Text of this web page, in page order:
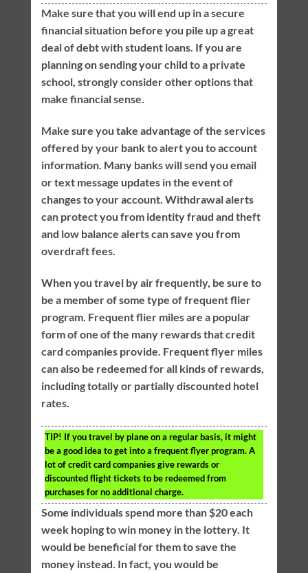
Make sure that you will end up in a secure
financial situation before you pile up a great
deal of debt with student loans. If you are
planning on sending your child to a private
school, strongly consider other options that
make financial sense.
Make sure you take advantage of the services
offered by your bank to alert you to account
information. Many banks will send you email
or text message updates in the event of
changes to your account. Withdrawal alerts
can protect you from identity fraud and theft
and low balance alerts can save you from
overdraft fees.
When you travel by air frequently, be sure to
be a member of some type of frequent flier
program. Frequent flier miles are a popular
form of one of the many rewards that credit
card companies provide. Frequent flyer miles
can also be redeemed for all kinds of rewards,
including totally or partially discounted hotel
rates.
TIP! If you travel by plane on a regular basis, it might
be a good idea to get into a frequent flyer program. A
lot of credit card companies give rewards or
discounted flight tickets to be redeemed from
purchases for no additional charge.
Some individuals spend more than $20 each
week hoping to win money in the lottery. It
would be beneficial for them to save the
money instead. In fact, you would be